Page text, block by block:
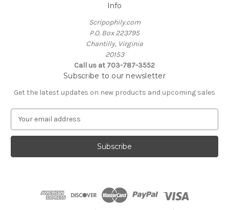
Info
Scripophily.com
P.O. Box 223795
Chantilly, Virginia
20153
Call us at 703-787-3552
Subscribe to our newsletter
Get the latest updates on new products and upcoming sales
a
l